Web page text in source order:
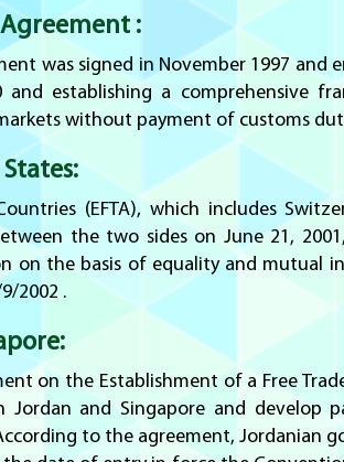
:
was signed in November 1997
establishing a comprehensive
without payment of customs
(EFTA), which includes
the two sides on June 21,
on the basis of equality and mutual
2002 .
on the Establishment of a Free
and Singapore and develop
to the agreement, Jordanian